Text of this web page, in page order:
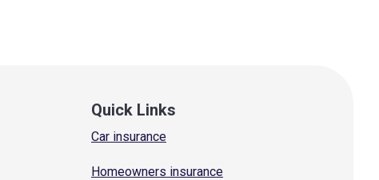
Quick Links
Car insurance
Homeowners insurance